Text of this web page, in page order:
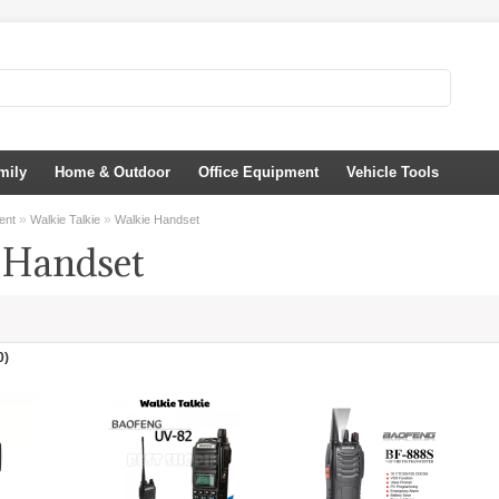
Home & Outdoor Office Equipment Vehicle Tools
» Walkie Talkie » Walkie Handset